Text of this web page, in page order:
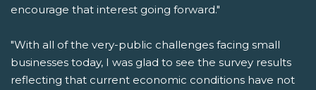
encourage that interest going forward."
"With all of the very-public challenges facing small
businesses today, I was glad to see the survey results
reflecting that current economic conditions have not